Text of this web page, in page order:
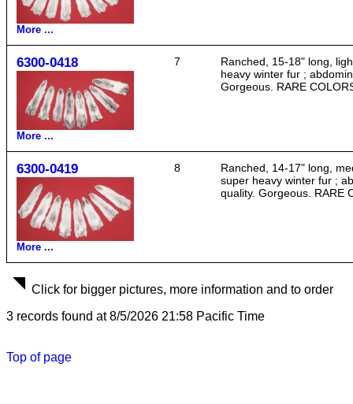
More ...
6300-0418
More ...
7
Ranched, 15-18" long,
heavy winter fur ;
Gorgeous. RARE
6300-0419
More ...
8
Ranched, 14-17" long,
super heavy winter fur ;
quality. Gorgeous. RARE
Click for bigger pictures, more information and to order
3 records found at 8/5/2026 21:58 Pacific Time
Top of page